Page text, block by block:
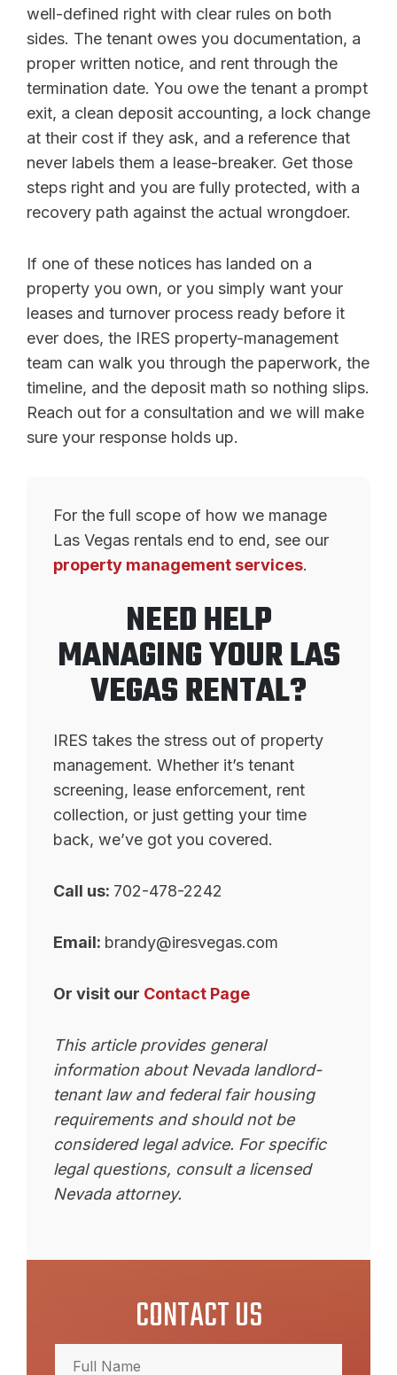
well-defined right with clear rules on both
sides. The tenant owes you documentation, a
proper written notice, and rent through the
termination date. You owe the tenant a prompt
exit, a clean deposit accounting, a lock change
at their cost if they ask, and a reference that
never labels them a lease-breaker. Get those
steps right and you are fully protected, with a
recovery path against the actual wrongdoer.
If one of these notices has landed on a
property you own, or you simply want your
leases and turnover process ready before it
ever does, the IRES property-management
team can walk you through the paperwork, the
timeline, and the deposit math so nothing slips.
Reach out for a consultation and we will make
sure your response holds up.
For the full scope of how we manage
Las Vegas rentals end to end, see our
property management services.
NEED HELP
MANAGING YOUR LAS
VEGAS RENTAL?
IRES takes the stress out of property
management. Whether it’s tenant
screening, lease enforcement, rent
collection, or just getting your time
back, we’ve got you covered.
Call us: 702-478-2242
Email: brandy@iresvegas.com
Or visit our Contact Page
This article provides general
information about Nevada landlord-
tenant law and federal fair housing
requirements and should not be
considered legal advice. For specific
legal questions, consult a licensed
Nevada attorney.
CONTACT US